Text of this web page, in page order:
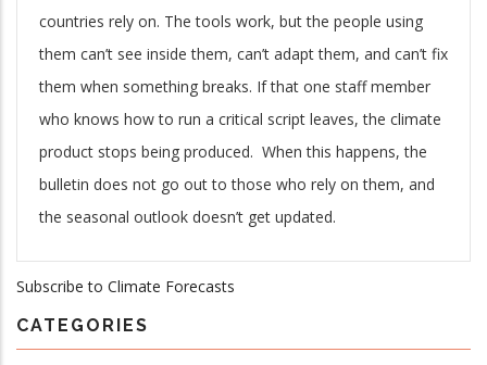
countries rely on. The tools work, but the people using
them can’t see inside them, can’t adapt them, and can’t fix
them when something breaks. If that one staff member
who knows how to run a critical script leaves, the climate
product stops being produced. When this happens, the
bulletin does not go out to those who rely on them, and
the seasonal outlook doesn’t get updated.
Subscribe to Climate Forecasts
CATEGORIES